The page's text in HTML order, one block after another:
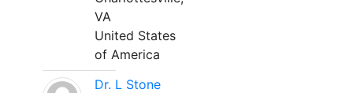
VA
United States
of America
Dr. L Stone